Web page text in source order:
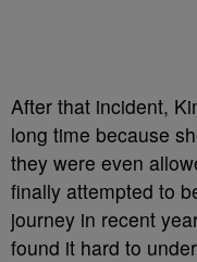
After that incident,
long time because
they were even
finally attempted to
journey in recent
found it hard to